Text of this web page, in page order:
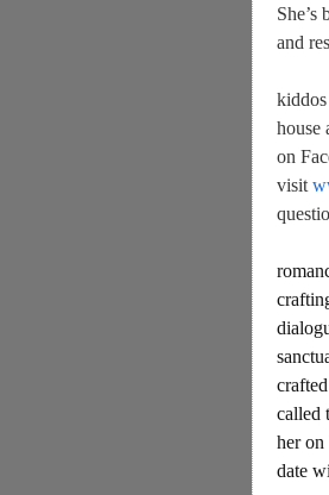
She’s
and
house
on
visit
called
her on
date